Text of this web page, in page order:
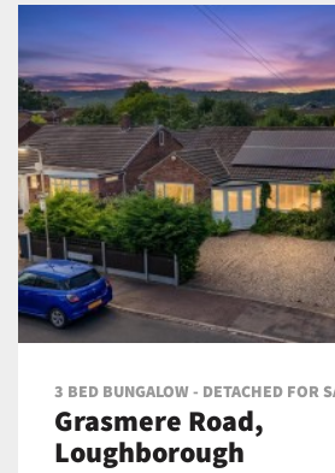
3 BED BUNGALOW - DETACHED FOR
Grasmere Road,
Loughborough